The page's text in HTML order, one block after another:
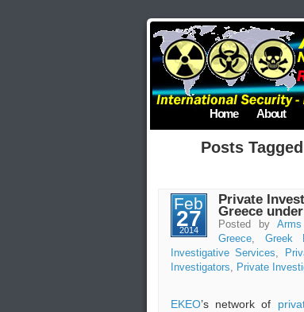
Home About
Posts
Feb
27
2014
Private
Greece
Posted by
Greece, Greek
Investigative Services,
Investigators, Private
EKEO’s network of